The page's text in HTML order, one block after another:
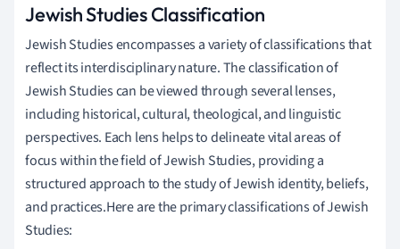
Jewish Studies Classification
Jewish Studies encompasses a variety of classifications that
reflect its interdisciplinary nature. The classification of
Jewish Studies can be viewed through several lenses,
including historical, cultural, theological, and linguistic
perspectives. Each lens helps to delineate vital areas of
focus within the field of Jewish Studies, providing a
structured approach to the study of Jewish identity, beliefs,
and practices.Here are the primary classifications of Jewish
Studies: